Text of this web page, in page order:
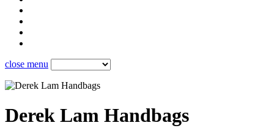
close menu
Derek Lam Handbags